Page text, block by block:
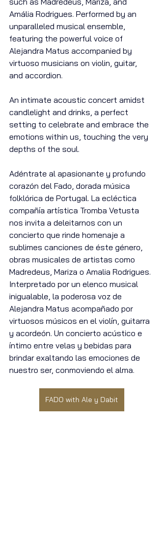
Amália Rodrigues. Performed by an
unparalleled musical ensemble,
featuring the powerful voice of
Alejandra Matus accompanied by
virtuoso musicians on violin, guitar,
and accordion.
An intimate acoustic concert amidst
candlelight and drinks, a perfect
setting to celebrate and embrace the
emotions within us, touching the very
depths of the soul.
Adéntrate al apasionante y profundo
corazón del Fado, dorada música
folklórica de Portugal. La ecléctica
compañía artística Tromba Vetusta
nos invita a deleitarnos con un
concierto que rinde homenaje a
sublimes canciones de éste género,
obras musicales de artistas como
Madredeus, Mariza o Amalia Rodrigues.
Interpretado por un elenco musical
inigualable, la poderosa voz de
Alejandra Matus acompañado por
virtuosos músicos en el violín, guitarra
y acordeón. Un concierto acústico e
íntimo entre velas y bebidas para
brindar exaltando las emociones de
nuestro ser, conmoviendo el alma.
FADO with Ale y Dabit